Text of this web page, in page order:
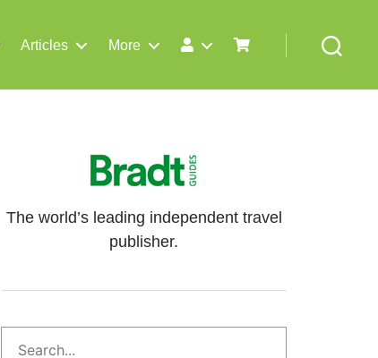
Articles More
The world’s leading independent travel
publisher.